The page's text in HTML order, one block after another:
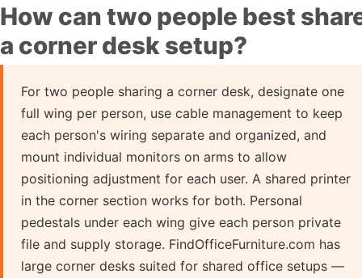
How can two people best
a corner desk setup?
For two people sharing a corner desk, designate one
full wing per person, use cable management to keep
each person's wiring separate and organized, and
mount individual monitors on arms to allow
positioning adjustment for each user. A shared printer
in the corner section works for both. Personal
pedestals under each wing give each person private
file and supply storage. FindOfficeFurniture.com has
large corner desks suited for shared office setups —